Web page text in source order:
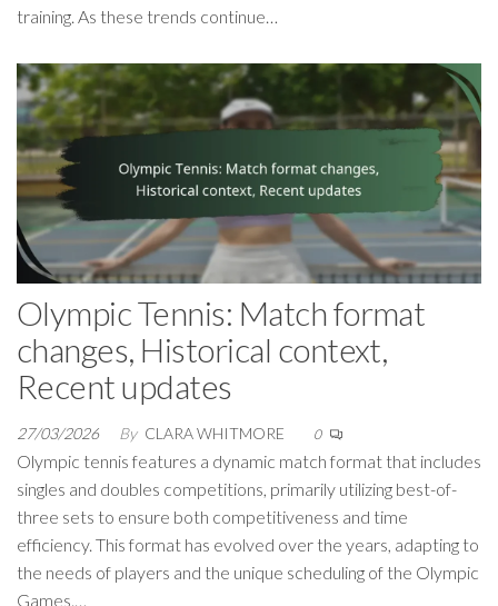
training. As these trends continue…
Olympic Tennis: Match format
changes, Historical context,
Recent updates
27/03/2026 By CLARA WHITMORE 0
Olympic tennis features a dynamic match format that includes
singles and doubles competitions, primarily utilizing best-of-
three sets to ensure both competitiveness and time
efficiency. This format has evolved over the years, adapting to
the needs of players and the unique scheduling of the Olympic
Games.…